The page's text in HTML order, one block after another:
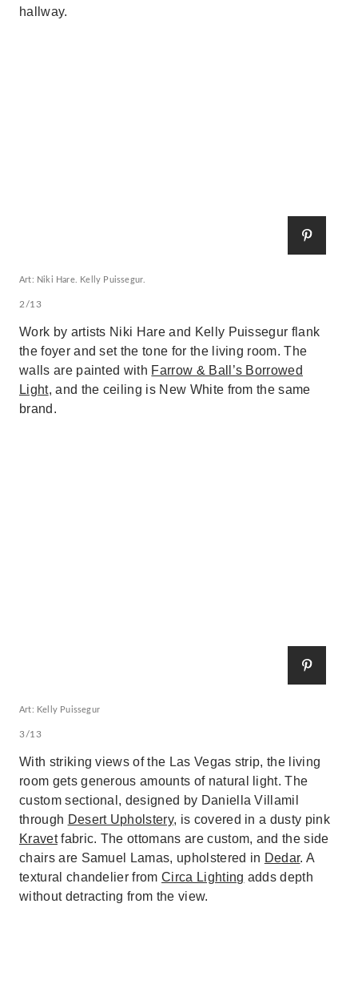
hallway.
Art: Niki Hare. Kelly Puissegur.
2/13
Work by artists Niki Hare and Kelly Puissegur flank
the foyer and set the tone for the living room. The
walls are painted with Farrow & Ball’s Borrowed
Light, and the ceiling is New White from the same
brand.
Art: Kelly Puissegur
3/13
With striking views of the Las Vegas strip, the living
room gets generous amounts of natural light. The
custom sectional, designed by Daniella Villamil
through Desert Upholstery, is covered in a dusty pink
Kravetfabric. The ottomans are custom, and the side
chairs are Samuel Lamas, upholstered in Dedar. A
textural chandelier fromCirca Lighting adds depth
without detracting from the view.